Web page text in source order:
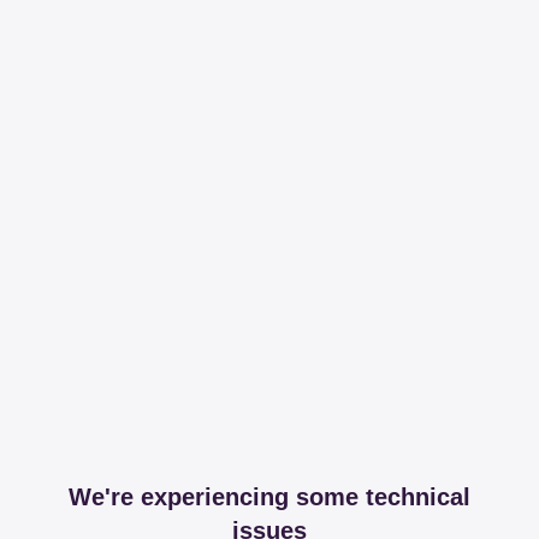
We're experiencing some technical
issues